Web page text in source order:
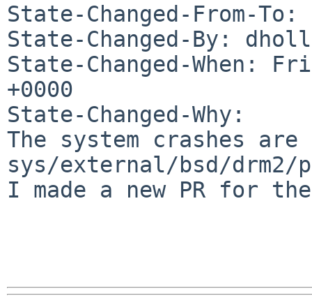
State-Changed-From-To:
State-Changed-By:
State-Changed-When:
+0000
State-Changed-Why:
The system crashes
sys/external/bsd/
I made a new PR for